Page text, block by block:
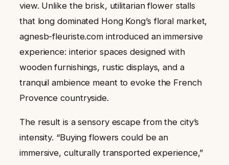
view. Unlike the brisk, utilitarian flower stalls
that long dominated Hong Kong’s floral market,
agnesb-fleuriste.com introduced an immersive
experience: interior spaces designed with
wooden furnishings, rustic displays, and a
tranquil ambience meant to evoke the French
Provence countryside.
The result is a sensory escape from the city’s
intensity. “Buying flowers could be an
immersive, culturally transported experience,”